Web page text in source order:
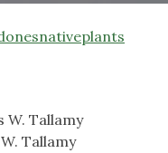
W. Tallamy
Tallamy